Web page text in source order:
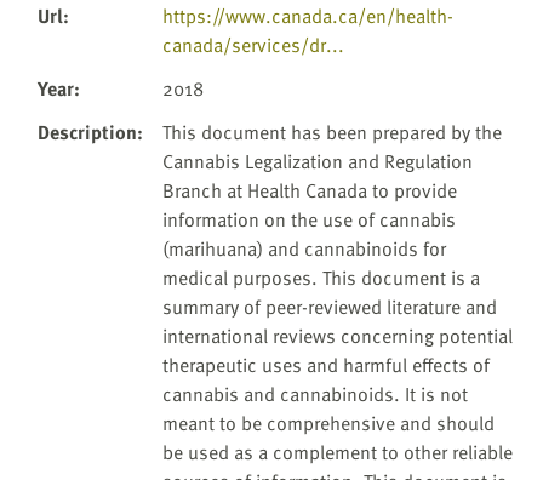
Url:
https://www.canada.ca/en/health-
canada/services/dr...
Year:
2018
Description:
This document has been prepared by the
Cannabis Legalization and Regulation
Branch at Health Canada to provide
information on the use of cannabis
(marihuana) and cannabinoids for
medical purposes. This document is a
summary of peer-reviewed literature and
international reviews concerning potential
therapeutic uses and harmful effects of
cannabis and cannabinoids. It is not
meant to be comprehensive and should
be used as a complement to other reliable